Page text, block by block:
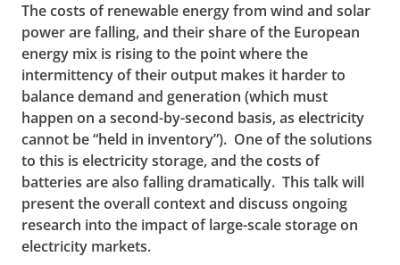
The costs of renewable energy from wind and solar
power are falling, and their share of the European
energy mix is rising to the point where the
intermittency of their output makes it harder to
balance demand and generation (which must
happen on a second-by-second basis, as electricity
cannot be “held in inventory”). One of the solutions
to this is electricity storage, and the costs of
batteries are also falling dramatically. This talk will
present the overall context and discuss ongoing
research into the impact of large-scale storage on
electricity markets.